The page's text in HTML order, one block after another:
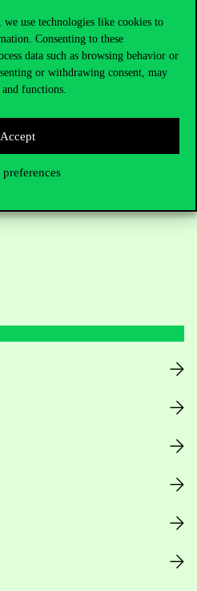
we use technologies like cookies to
Consenting to these
data such as browsing behavior or
or withdrawing consent, may
functions.
Accept
admissions?